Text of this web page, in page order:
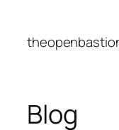
content
Blog